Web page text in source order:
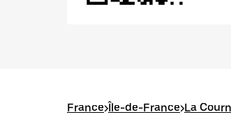
France>Île-de-France>La